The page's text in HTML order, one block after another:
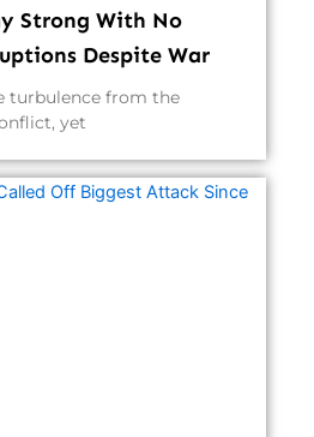
Strong With No
Despite War
turbulence from the
yet